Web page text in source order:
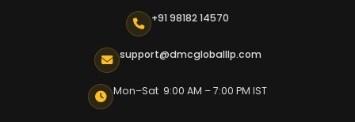
+91 98182 14570
support@dmcgloballlp.com
Mon–Sat 9:00 AM – 7:00 PM IST